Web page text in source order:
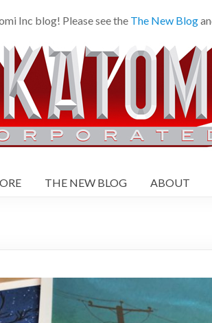
Inc blog! Please see theThe New Blog
THE NEW BLOG ABOUT